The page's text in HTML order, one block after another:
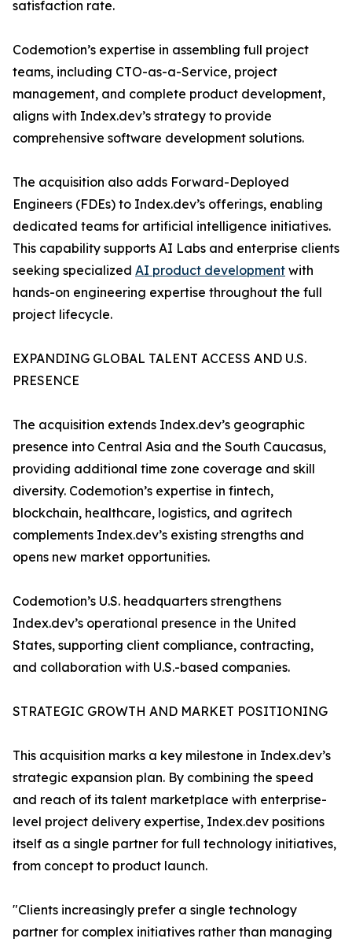
satisfaction rate.
Codemotion’s expertise in assembling full project
teams, including CTO-as-a-Service, project
management, and complete product development,
aligns with Index.dev’s strategy to provide
comprehensive software development solutions.
The acquisition also adds Forward-Deployed
Engineers (FDEs) to Index.dev’s offerings, enabling
dedicated teams for artificial intelligence initiatives.
This capability supports AI Labs and enterprise clients
seeking specialized AI product development with
hands-on engineering expertise throughout the full
project lifecycle.
EXPANDING GLOBAL TALENT ACCESS AND U.S.
PRESENCE
The acquisition extends Index.dev’s geographic
presence into Central Asia and the South Caucasus,
providing additional time zone coverage and skill
diversity. Codemotion’s expertise in fintech,
blockchain, healthcare, logistics, and agritech
complements Index.dev’s existing strengths and
opens new market opportunities.
Codemotion’s U.S. headquarters strengthens
Index.dev’s operational presence in the United
States, supporting client compliance, contracting,
and collaboration with U.S.-based companies.
STRATEGIC GROWTH AND MARKET POSITIONING
This acquisition marks a key milestone in Index.dev’s
strategic expansion plan. By combining the speed
and reach of its talent marketplace with enterprise-
level project delivery expertise, Index.dev positions
itself as a single partner for full technology initiatives,
from concept to product launch.
"Clients increasingly prefer a single technology
partner for complex initiatives rather than managing